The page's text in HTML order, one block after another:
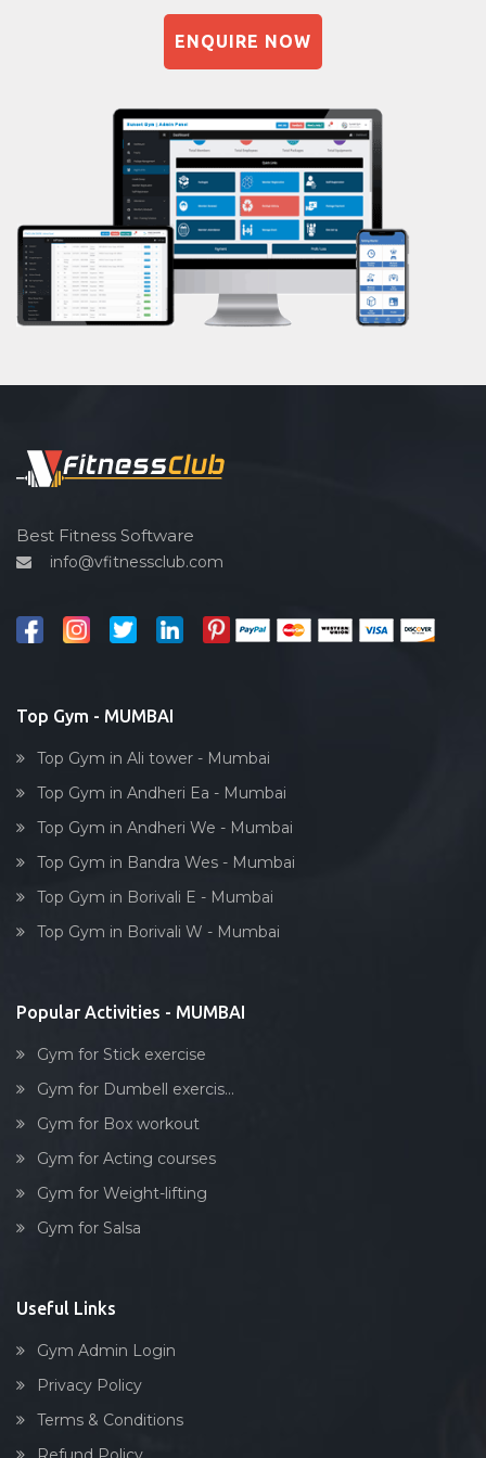
Dahisar East
Deonar
Dharavi
Dharavi koliwada
Dinshaw petit rd
Dockyard rd
Ghatkopar East
GRANT Road East
Gulmohar society
India
Juhu
Kamathipura
Kamgaar nagar
Kandivali
Kandivali East
Kandivali West
Khar West
Kingstone tower, parel
Lal baug, parel
Lalbaug
Link road
Lower parel
Maharashtra
Maharashtra nagar
Mahim
Malad West
Mankhurd
Marine lines
Matunga
Sandbag training
Prayanam
Acupressure
Powerlifting
Garba
Swimming
Skating
Drawing
Spin bike
Cardio vascular
Outdoor cycling
Reflexology
Body toning
ENQUIRE NOW
Best Fitness Software
info@vfitnessclub.com
Top Gym - MUMBAI
Top Gym in Ali tower - Mumbai
Top Gym in Andheri Ea - Mumbai
Top Gym in Andheri We - Mumbai
Top Gym in Bandra Wes - Mumbai
Top Gym in Borivali E - Mumbai
Top Gym in Borivali W - Mumbai
Popular Activities - MUMBAI
Gym for Stick exercise
Gym for Dumbell exercis...
Gym for Box workout
Gym for Acting courses
Gym for Weight-lifting
Gym for Salsa
Useful Links
Gym Admin Login
Privacy Policy
Terms & Conditions